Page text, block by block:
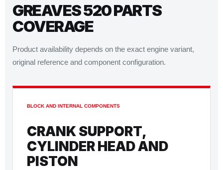
GREAVES 520 PARTS
COVERAGE
Product availability depends on the exact engine variant,
original reference and component configuration.
BLOCK AND INTERNAL COMPONENTS
CRANK SUPPORT,
CYLINDER HEAD AND
PISTON